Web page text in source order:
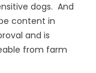
dogs. And
content in
and is
from farm